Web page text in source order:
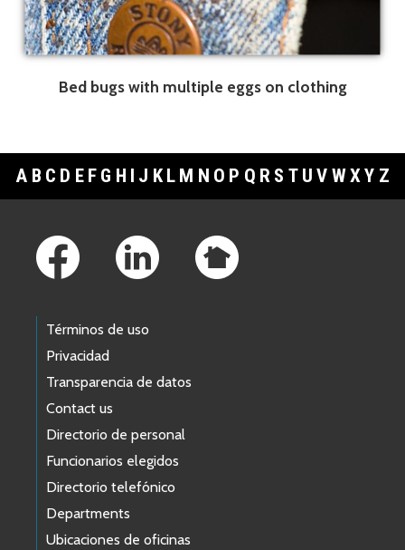
Bed bugs with multiple eggs on clothing
A B C D E F G H I J K L M N O P Q R S T U V WXY Z
Términos de uso
Privacidad
Transparencia de datos
Contact us
Directorio de personal
Funcionarios elegidos
Directorio telefónico
Departments
Ubicaciones de oficinas